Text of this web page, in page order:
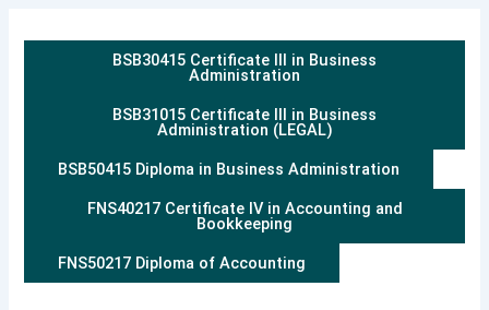
BSB30415 Certificate III in Business
Administration
BSB31015 Certificate III in Business
Administration (LEGAL)
BSB50415 Diploma in Business Administration
FNS40217 Certificate IV in Accounting and
Bookkeeping
FNS50217 Diploma of Accounting